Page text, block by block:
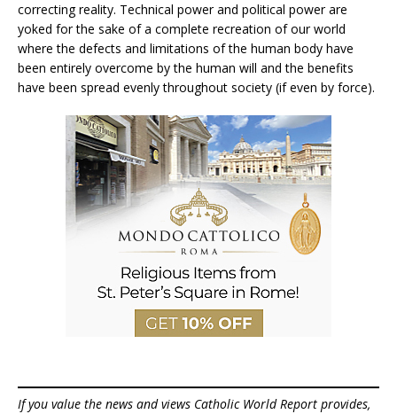
correcting reality. Technical power and political power are
yoked for the sake of a complete recreation of our world
where the defects and limitations of the human body have
been entirely overcome by the human will and the benefits
have been spread evenly throughout society (if even by force).
If you value the news and views Catholic World Report provides,